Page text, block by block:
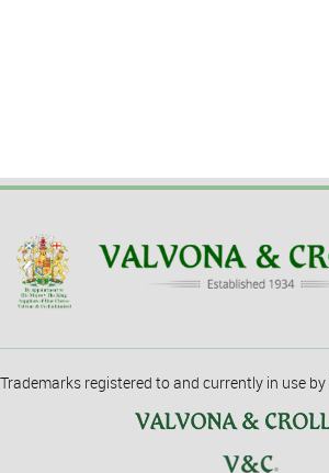
Trademarks registered to and currently in use